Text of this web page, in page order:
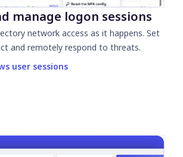
manage logon sessions
network access as it happens. Set
and remotely respond to threats.
user sessions